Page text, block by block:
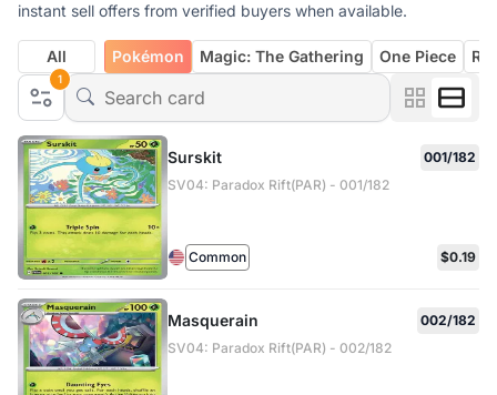
instant sell offers from verified buyers when available.
1
All Pokémon Magic: The Gathering One Piece
Surskit
001/182
SV04: Paradox Rift(PAR) - 001/182
Common $0.19
Masquerain
002/182
SV04: Paradox Rift(PAR) - 002/182